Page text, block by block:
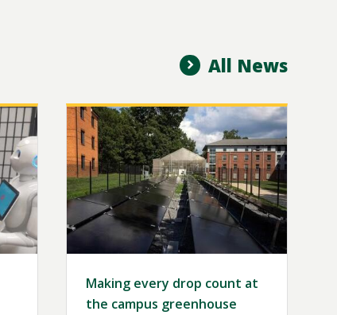
All News
Image
Making every drop count at
the campus greenhouse